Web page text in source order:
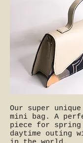
Our super
mini bag. A
piece for spring
daytime outing